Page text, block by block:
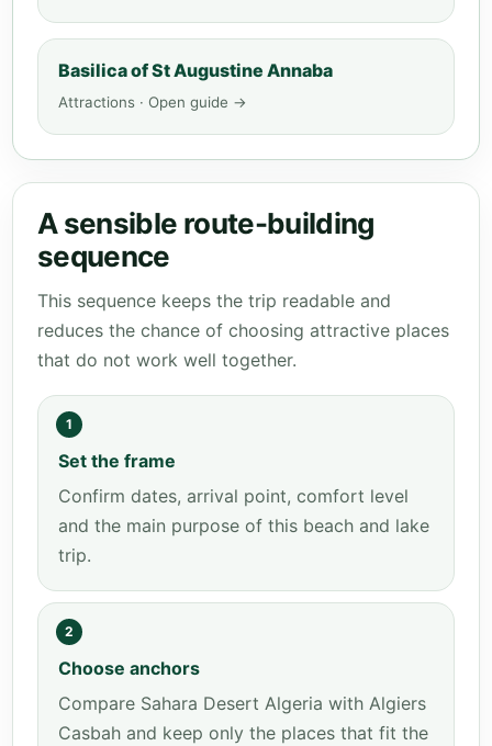
Basilica of St Augustine Annaba
Attractions · Open guide →
A sensible route-building
sequence
This sequence keeps the trip readable and
reduces the chance of choosing attractive places
that do not work well together.
1
Set the frame
Confirm dates, arrival point, comfort level
and the main purpose of this beach and lake
trip.
2
Choose anchors
Compare Sahara Desert Algeria with Algiers
Casbah and keep only the places that fit the